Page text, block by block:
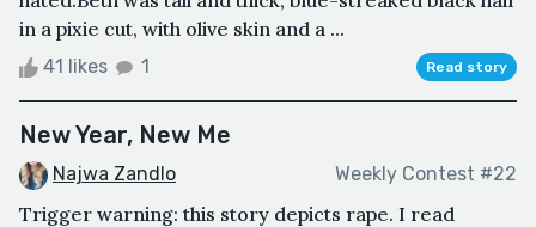
in a pixie cut, with olive skin and a ...
41 likes 1 Read story
New Year, New Me
Najwa Zandlo Weekly Contest #22
Trigger warning: this story depicts rape. I read